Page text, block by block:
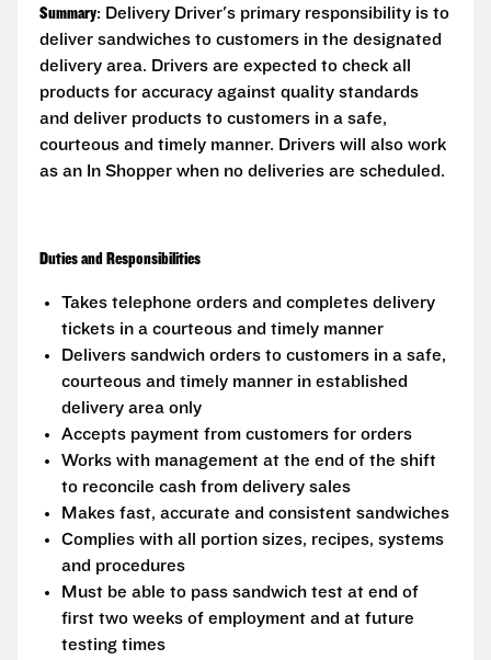
Summary: Delivery Driver's primary responsibility is to
deliver sandwiches to customers in the designated
delivery area. Drivers are expected to check all
products for accuracy against quality standards
and deliver products to customers in a safe,
courteous and timely manner. Drivers will also work
as an In Shopper when no deliveries are scheduled.
Duties and Responsibilities
Takes telephone orders and completes delivery
tickets in a courteous and timely manner
Delivers sandwich orders to customers in a safe,
courteous and timely manner in established
delivery area only
Accepts payment from customers for orders
Works with management at the end of the shift
to reconcile cash from delivery sales
Makes fast, accurate and consistent sandwiches
Complies with all portion sizes, recipes, systems
and procedures
Must be able to pass sandwich test at end of
first two weeks of employment and at future
testing times